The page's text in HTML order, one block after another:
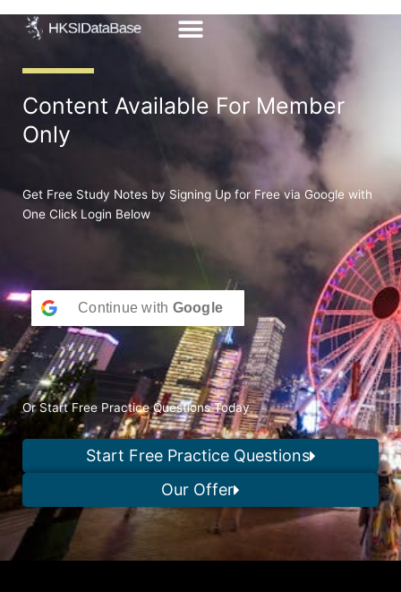
Content Available For Member
Only
Get Free Study Notes by Signing Up for Free via Google with
One Click Login Below
Continue with Google
Or Start Free Practice Questions Today
Start Free Practice Questions
Our Offer